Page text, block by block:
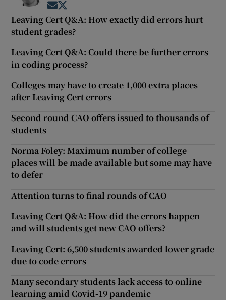
Opens in new window
Leaving Cert Q&A: How exactly did errors hurt
student grades?
Leaving Cert Q&A: Could there be further errors
in coding process?
Colleges may have to create 1,000 extra places
after Leaving Cert errors
Second round CAO offers issued to thousands of
students
Norma Foley: Maximum number of college
places will be made available but some may have
to defer
Attention turns to final rounds of CAO
Leaving Cert Q&A: How did the errors happen
and will students get new CAO offers?
Leaving Cert: 6,500 students awarded lower grade
due to code errors
Many secondary students lack access to online
learning amid Covid-19 pandemic